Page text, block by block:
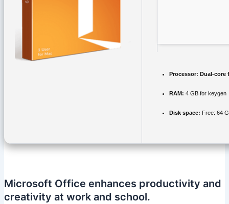
Processor: Dual-core
RAM: 4 GB for keygen
Disk space: Free: 64
Microsoft Office enhances productivity and
creativity at work and school.